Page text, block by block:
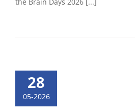
28
05-2026